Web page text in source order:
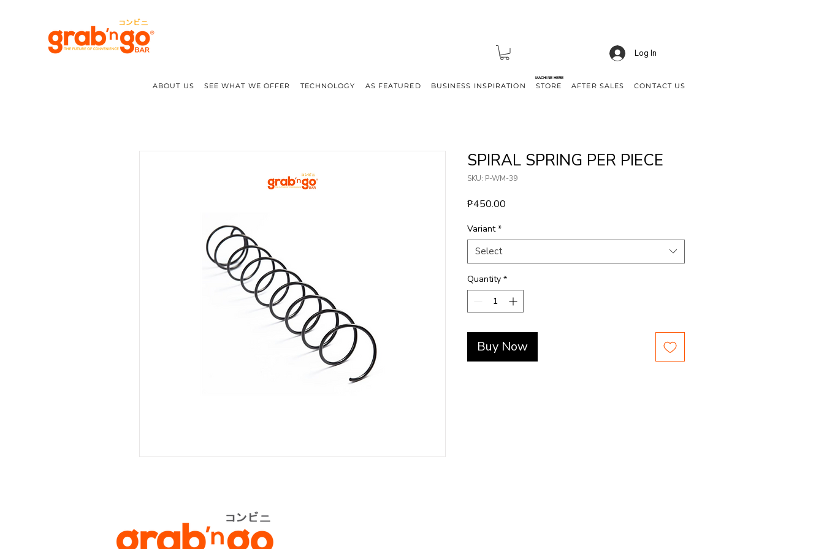
Log In
ABOUT US SEE WHAT WE OFFER TECHNOLOGY AS FEATURED BUSINESS INSPIRATION STORE AFTER SALES CONTACT US
MACHINE HERE
SPIRAL SPRING PER PIECE
SKU: P-WM-39
₱450.00
Variant *
Select
Quantity *
Buy Now